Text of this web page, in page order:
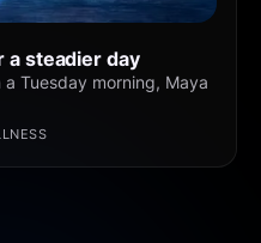
a steadier day
Tuesday morning, Maya